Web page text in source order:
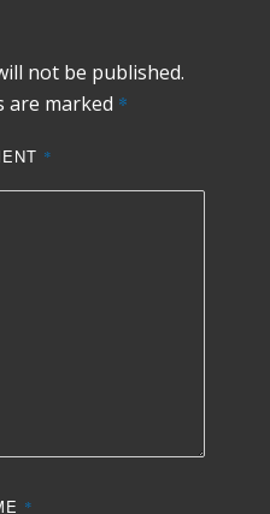
not be published.
are marked *
*
*